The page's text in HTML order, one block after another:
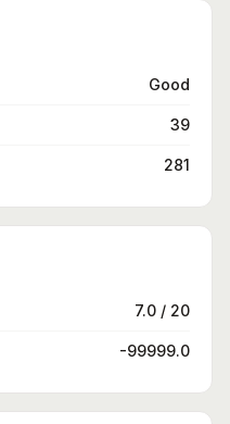
Good
39
281
7.0 / 20
-99999.0